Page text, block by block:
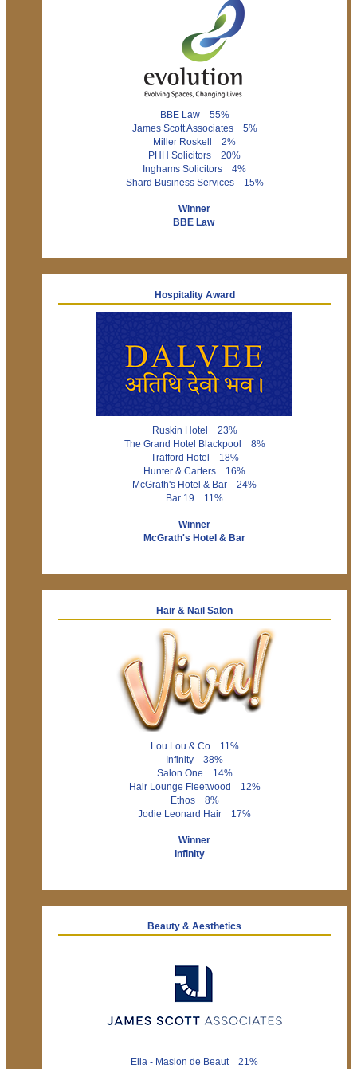
BBE Law 55%
James Scott Associates 5%
Miller Roskell 2%
PHH Solicitors 20%
Inghams Solicitors 4%
Shard Business Services 15%
Winner
BBE Law
Hospitality Award
Ruskin Hotel 23%
The Grand Hotel Blackpool 8%
Trafford Hotel 18%
Hunter & Carters 16%
McGrath's Hotel & Bar 24%
Bar 19 11%
Winner
McGrath's Hotel & Bar
Hair & Nail Salon
Lou Lou & Co 11%
Infinity 38%
Salon One 14%
Hair Lounge Fleetwood 12%
Ethos 8%
Jodie Leonard Hair 17%
Winner
Infinity
Beauty & Aesthetics
Ella - Masion de Beaut 21%